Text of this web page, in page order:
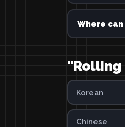
Where
"Rolling
Korean
Chinese